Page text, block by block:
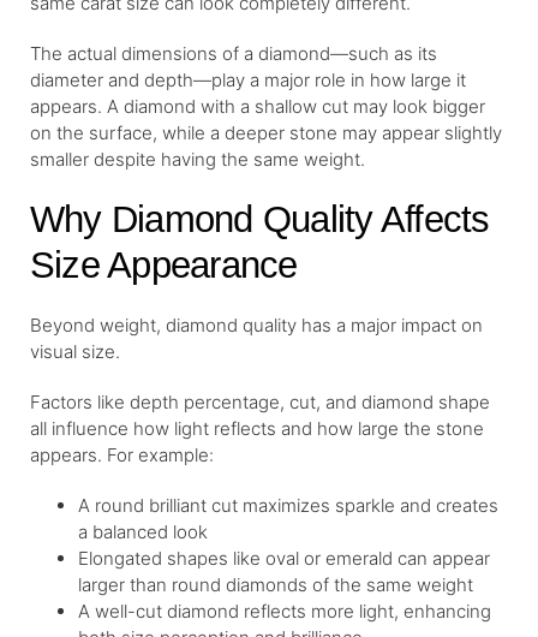
The actual dimensions of a diamond—such as its
diameter and depth—play a major role in how large it
appears. A diamond with a shallow cut may look bigger
on the surface, while a deeper stone may appear slightly
smaller despite having the same weight.
Why Diamond Quality Affects
Size Appearance
Beyond weight, diamond quality has a major impact on
visual size.
Factors like depth percentage, cut, and diamond shape
all influence how light reflects and how large the stone
appears. For example:
A round brilliant cut maximizes sparkle and creates
a balanced look
Elongated shapes like oval or emerald can appear
larger than round diamonds of the same weight
A well-cut diamond reflects more light, enhancing